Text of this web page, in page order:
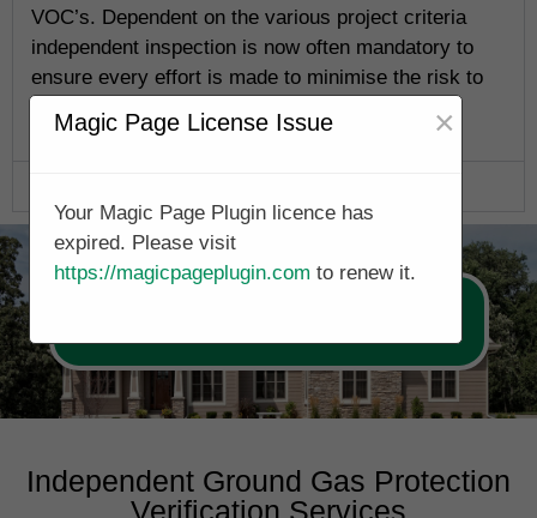
VOC’s. Dependent on the various project criteria
independent inspection is now often mandatory to
ensure every effort is made to minimise the risk to
Independent Ground Gas Protection
Magic Page License Issue ×
Your Magic Page Plugin licence has
expired. Please visit
https://magicpageplugin.com to renew it.